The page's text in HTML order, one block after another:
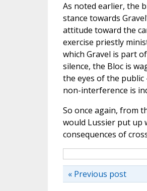
As noted earlier, the
stance towards
attitude toward the
exercise priestly
which Gravel is part
silence, the Bloc is
the eyes of the public
non-interference is
So once again, from
would Lussier put up
consequences of
« Previous post